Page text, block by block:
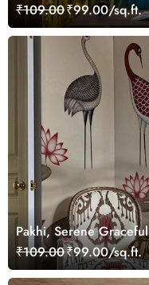
₹109.00₹99.00/sq.ft.
Pakhi, Serene
Wallpaper Mural,
₹109.00₹99.00/sq.ft.